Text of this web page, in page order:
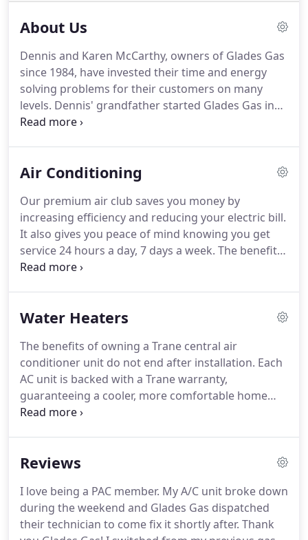
About Us
Dennis and Karen McCarthy, owners of Glades Gas
since 1984, have invested their time and energy
solving problems for their customers on many
levels. Dennis' grandfather started Glades Gas in
1929 when he had a vision of making people's lives
for 83 years.Our service area includes Belle Glade,
Loxahatchee, Royal Palm, and surrounding
communities.
Air Conditioning
Our premium air club saves you money by
increasing efficiency and reducing your electric bill.
It also gives you peace of mind knowing you get
service 24 hours a day, 7 days a week. The benefits
of owning a Trane central air conditioner unit do
comfortable home year round.
Water Heaters
The benefits of owning a Trane central air
conditioner unit do not end after installation. Each
AC unit is backed with a Trane warranty,
guaranteeing a cooler, more comfortable home
year round.With a Noritz tankless water heater,
You'll also be heating water much more efficiently,
friendly is what a Noritz tankless is about.Nature's
home offers home air solutions to protect your
heating and air conditioning so you can enjoy
Reviews
I love being a PAC member. My A/C unit broke down
during the weekend and Glades Gas dispatched
their technician to come fix it shortly after. Thank